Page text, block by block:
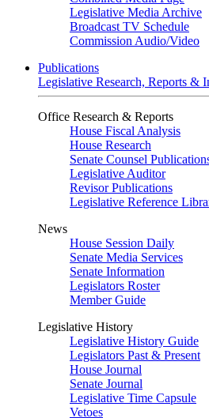
Legislative Media Archive
Broadcast TV Schedule
Commission Audio/Video
Publications
Legislative Research, Reports &
Office Research & Reports
House Fiscal Analysis
House Research
Senate Counsel
Legislative Auditor
Revisor Publications
Legislative Reference
News
House Session Daily
Senate Media Services
Senate Information
Legislators Roster
Member Guide
Legislative History
Legislative History Guide
Legislators Past & Present
House Journal
Senate Journal
Legislative Time Capsule
Vetoes